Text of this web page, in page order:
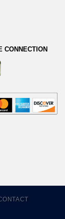
CONNECTION